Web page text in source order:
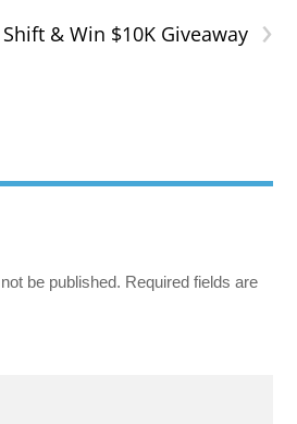
›
& Win $10K Giveaway
be published. Required fields are